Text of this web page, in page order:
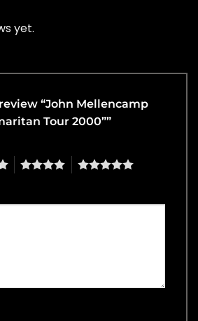
yet.
“John Mellencamp
Tour 2000””
4 5